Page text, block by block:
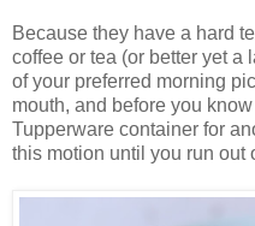
Because they have a hard
coffee or tea (or better yet a
of your preferred morning
mouth, and before you
Tupperware container for
this motion until you run out